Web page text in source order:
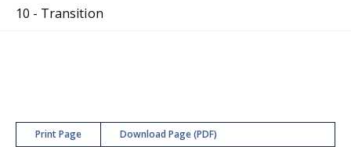
10 - Transition
Print Page Download Page (PDF)